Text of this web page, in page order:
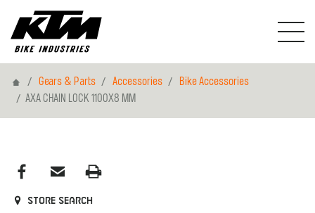
HomeGears & Parts Accessories
Bike Accessories
AXA CHAIN LOCK 1100X8 MM
Store search